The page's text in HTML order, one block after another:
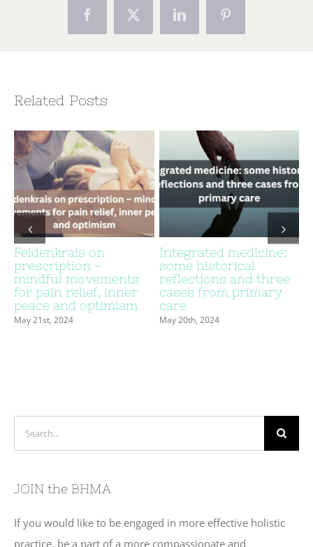
FacebookX LinkedInPinterest
Related Posts
Feldenkrais on
prescription –
mindful movements
for pain relief, inner
peace and optimism
May 21st, 2024
Integrated medicine:
some historical
reflections and three
cases from primary
care
May 20th, 2024
JOIN the BHMA
If you would like to be engaged in more effective holistic
practice, be a part of a more compassionate and